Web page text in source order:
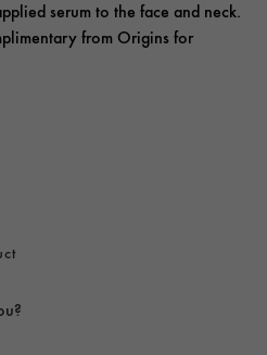
serum to the face and neck.
from Origins for